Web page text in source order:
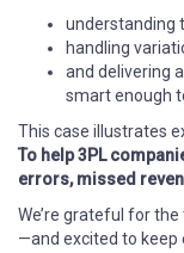
understanding
handling
and delivering
smart enough
This case illustrates
To help 3PL
errors, missed
We’re grateful for
—and excited to keep